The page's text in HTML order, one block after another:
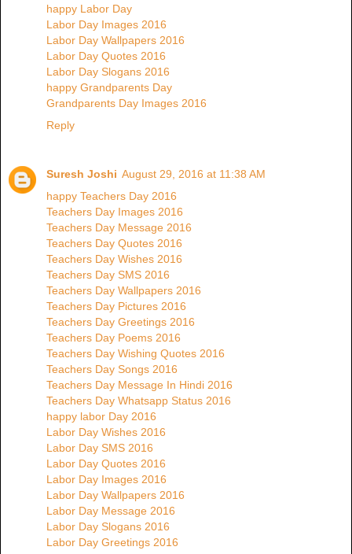
happy Labor Day
Labor Day Images 2016
Labor Day Wallpapers 2016
Labor Day Quotes 2016
Labor Day Slogans 2016
happy Grandparents Day
Grandparents Day Images 2016
Reply
Suresh Joshi August 29, 2016 at 11:38 AM
happy Teachers Day 2016
Teachers Day Images 2016
Teachers Day Message 2016
Teachers Day Quotes 2016
Teachers Day Wishes 2016
Teachers Day SMS 2016
Teachers Day Wallpapers 2016
Teachers Day Pictures 2016
Teachers Day Greetings 2016
Teachers Day Poems 2016
Teachers Day Wishing Quotes 2016
Teachers Day Songs 2016
Teachers Day Message In Hindi 2016
Teachers Day Whatsapp Status 2016
happy labor Day 2016
Labor Day Wishes 2016
Labor Day SMS 2016
Labor Day Quotes 2016
Labor Day Images 2016
Labor Day Wallpapers 2016
Labor Day Message 2016
Labor Day Slogans 2016
Labor Day Greetings 2016